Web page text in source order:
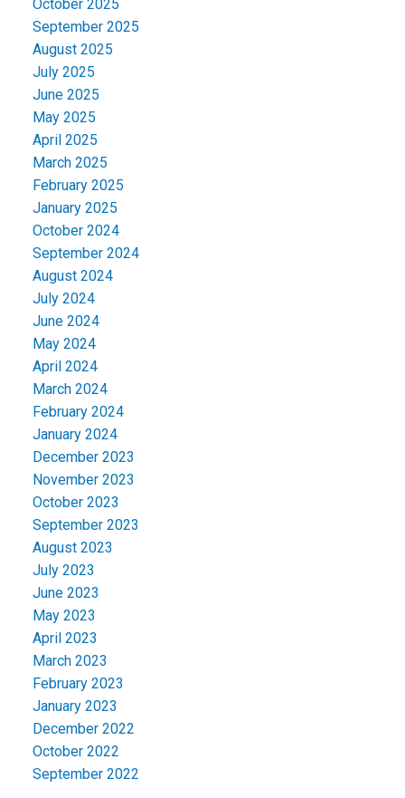
October 2025
September 2025
August 2025
July 2025
June 2025
May 2025
April 2025
March 2025
February 2025
January 2025
October 2024
September 2024
August 2024
July 2024
June 2024
May 2024
April 2024
March 2024
February 2024
January 2024
December 2023
November 2023
October 2023
September 2023
August 2023
July 2023
June 2023
May 2023
April 2023
March 2023
February 2023
January 2023
December 2022
October 2022
September 2022